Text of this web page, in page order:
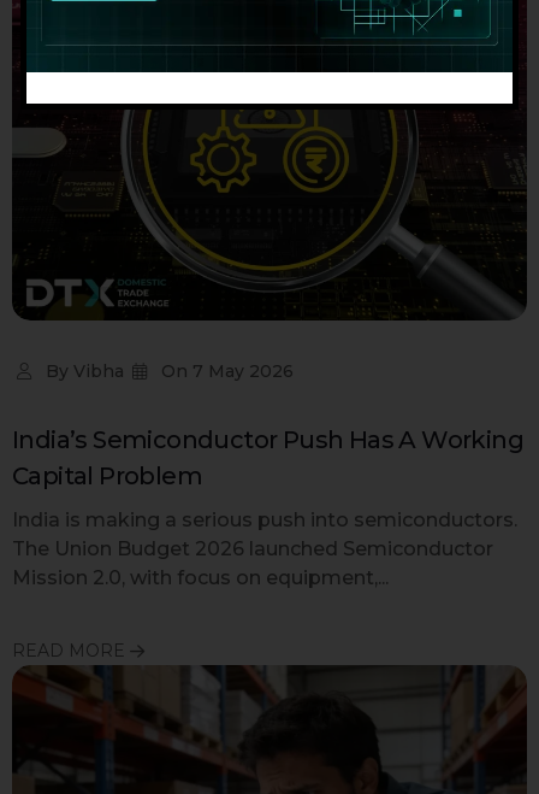
By Vibha On 7 May 2026
India’s Semiconductor Push Has A Working
Capital Problem
India is making a serious push into semiconductors.
The Union Budget 2026 launched Semiconductor
Mission 2.0, with focus on equipment,...
READ MORE